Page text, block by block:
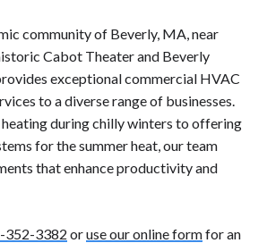
community of Beverly, MA, near
Cabot Theater and Beverly
exceptional commercial HVAC
to a diverse range of businesses.
heating during chilly winters to offering
for the summer heat, our team
that enhance productivity and
352-3382 oruse our online formfor an